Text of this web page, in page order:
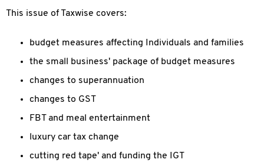
This issue of Taxwise covers:
budget measures affecting Individuals and families
the small business' package of budget measures
changes to superannuation
changes to GST
FBT and meal entertainment
luxury car tax change
cutting red tape' and funding the IGT